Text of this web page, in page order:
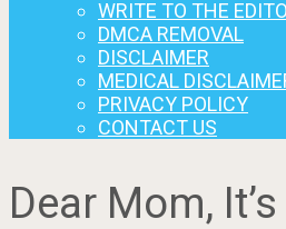
WRITE TO THE
DMCA REMOVAL
DISCLAIMER
MEDICAL
PRIVACY POLICY
CONTACT US
Dear Mom,